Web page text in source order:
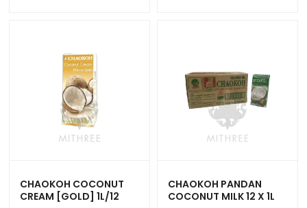
CHAOKOH COCONUT
CREAM [GOLD] 1L/12
CHAOKOH PANDAN
COCONUT MILK 12 X 1L